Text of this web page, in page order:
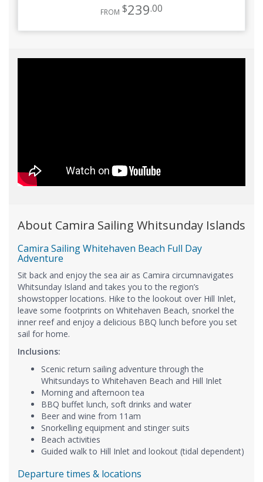
FROM $239.00
About Camira Sailing Whitsunday Islands
Camira Sailing Whitehaven Beach Full Day
Adventure
Sit back and enjoy the sea air as Camira circumnavigates
Whitsunday Island and takes you to the region’s
showstopper locations. Hike to the lookout over Hill Inlet,
leave some footprints on Whitehaven Beach, snorkel the
inner reef and enjoy a delicious BBQ lunch before you set
sail for home.
Inclusions:
Scenic return sailing adventure through the
Whitsundays to Whitehaven Beach and Hill Inlet
Morning and afternoon tea
BBQ buffet lunch, soft drinks and water
Beer and wine from 11am
Snorkelling equipment and stinger suits
Beach activities
Guided walk to Hill Inlet and lookout (tidal dependent)
Departure times & locations